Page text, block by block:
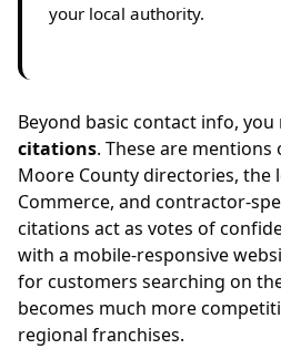
your local authority.
Beyond basic contact info,
citations. These are
Moore County directories, the
Commerce, and contractor-
citations act as votes of
with a mobile-responsive
for customers searching on
becomes much more
regional franchises.